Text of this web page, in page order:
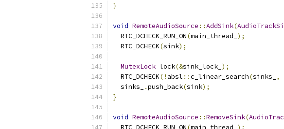
}
void RemoteAudioSource ::AddSink(
  RTC_DCHECK_RUN_ON
(main_thread_ );
  RTC_DCHECK
(sink);
MutexLock lock(&sink_lock_ );
  RTC_DCHECK
(! absl ::c_linear_search(sinks_ ,
  sinks_
.push_back(sink);
}
void RemoteAudioSource ::RemoveSink(
  RTC_DCHECK_RUN_ON
(main_thread_ );